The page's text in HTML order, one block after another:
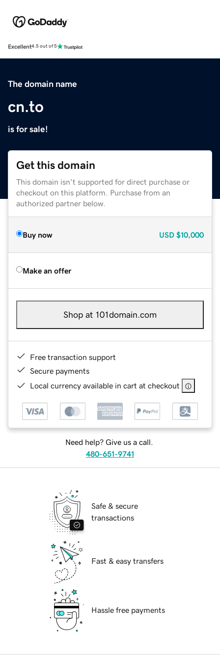
Excellent4.5 out of 5
The domain name
cn.to
is for sale!
Get this domain
This domain isn't supported for direct purchase or
checkout on this platform. Purchase from an
authorized partner below.
Buy now USD $10,000
Make an offer
Shop at 101domain.com
Free transaction support
Secure payments
Local currency available in cart at checkout
Need help? Give us a call.
480-651-9741
Safe & secure
transactions
Fast & easy transfers
Hassle free payments